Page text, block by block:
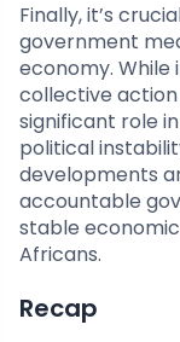
Finally, it’s
government
economy.
collective
significant role
political
developments
accountable
stable
Africans.
Recap